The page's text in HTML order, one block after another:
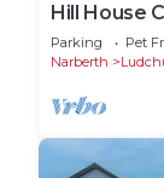
Hill House
Parking Pet
Narberth